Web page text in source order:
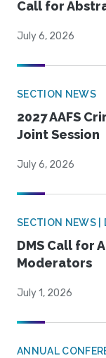
Call for
July 6, 2026
SECTION NEWS
2027 AAFS
Joint Session
July 6, 2026
SECTION NEWS |
DMS Call for
Moderators
July 1, 2026
ANNUAL